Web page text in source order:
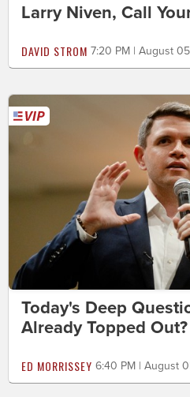
Larry Niven, Call
DAVID STROM 7:20 PM | August
Today's Deep
Already Topped Out?
ED MORRISSEY 6:40 PM | August